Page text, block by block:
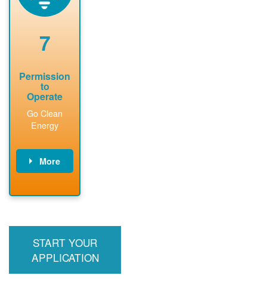
7
Permission
to
Operate
Go Clean
Energy
More
billing account,
required, and
interconnects
START YOUR
APPLICATION